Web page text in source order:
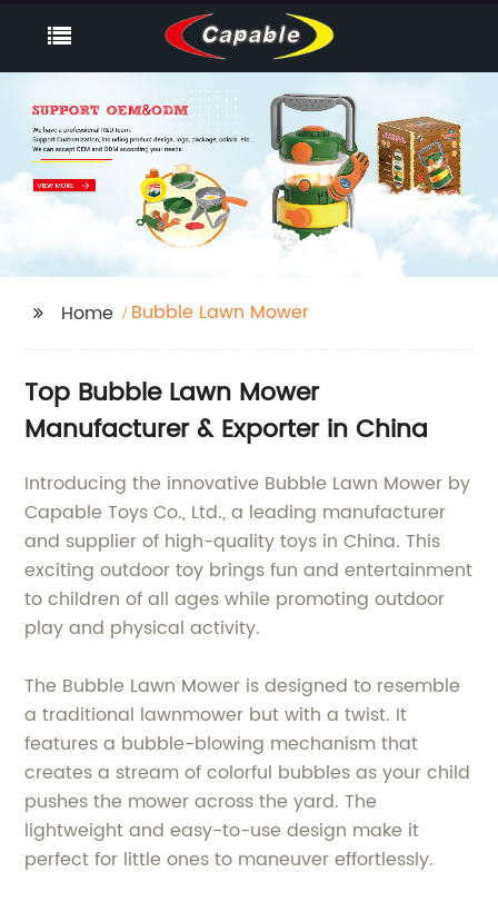
Home Bubble Lawn Mower
Top Bubble Lawn Mower
Manufacturer & Exporter in China
Introducing the innovative Bubble Lawn Mower by
Capable Toys Co., Ltd., a leading manufacturer
and supplier of high-quality toys in China. This
exciting outdoor toy brings fun and entertainment
to children of all ages while promoting outdoor
play and physical activity.
The Bubble Lawn Mower is designed to resemble
a traditional lawnmower but with a twist. It
features a bubble-blowing mechanism that
creates a stream of colorful bubbles as your child
pushes the mower across the yard. The
lightweight and easy-to-use design make it
perfect for little ones to maneuver effortlessly.